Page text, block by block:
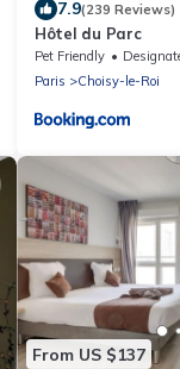
7.9(239 Reviews)
Hôtel du Parc
Pet Friendly Designated
Paris
Choisy-le-Roi
From US $137